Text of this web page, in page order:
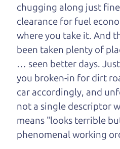
Who is The Car
Some of us are lucky
have a dad who knows
used cars and can tell
difference between a
car and a bad one. If you
are one of the lucky
ones, you know how
valuable it can be to
call up your dad and
chugging along just
clearance for fuel
where you take it. And
been taken plenty of
… seen better days.
you broken-in for dirt
car accordingly, and
not a single descriptor
means "looks terrible
phenomenal working